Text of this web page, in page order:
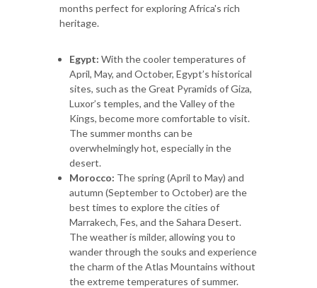
months perfect for exploring Africa's rich
heritage.
Egypt: With the cooler temperatures of
April, May, and October, Egypt’s historical
sites, such as the Great Pyramids of Giza,
Luxor’s temples, and the Valley of the
Kings, become more comfortable to visit.
The summer months can be
overwhelmingly hot, especially in the
desert.
Morocco: The spring (April to May) and
autumn (September to October) are the
best times to explore the cities of
Marrakech, Fes, and the Sahara Desert.
The weather is milder, allowing you to
wander through the souks and experience
the charm of the Atlas Mountains without
the extreme temperatures of summer.